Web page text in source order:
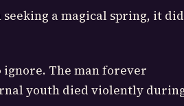
a magical spring, it did
The man forever
youth died violently